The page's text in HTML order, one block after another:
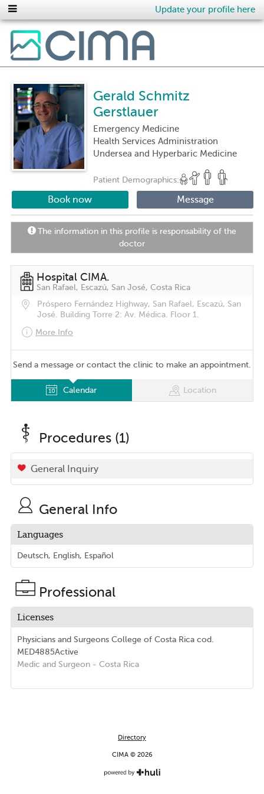
Update your profile here
Gerald Schmitz
Gerstlauer
Emergency Medicine
Health Services Administration
Undersea and Hyperbaric Medicine
Patient Demographics:
Book now Message
The information in this profile is responsability of the
doctor
Hospital CIMA.
San Rafael, Escazú, San José, Costa Rica
Próspero Fernández Highway, San Rafael, Escazú, San
José. Building Torre 2: Av. Médica. Floor 1.
More Info
Send a message or contact the clinic to make an appointment.
Calendar Location
Procedures (1)
General Inquiry
General Info
Languages
Deutsch, English, Español
Professional
Licenses
Physicians and Surgeons College of Costa Rica cod.
MED4885Active
Medic and Surgeon- Costa Rica
Directory
CIMA © 2026